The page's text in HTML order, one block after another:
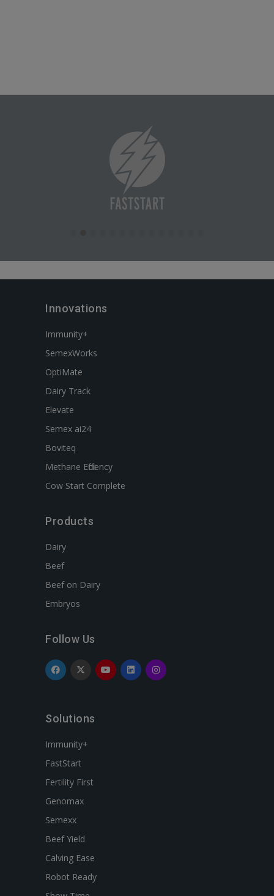
Innovations
Immunity+
SemexWorks
OptiMate
Dairy Track
Elevate
Semex ai24
Boviteq
Methane Efficiency
Cow Start Complete
Products
Dairy
Beef
Beef on Dairy
Embryos
Follow Us
Solutions
Immunity+
FastStart
Fertility First
Genomax
Semexx
Beef Yield
Calving Ease
Robot Ready